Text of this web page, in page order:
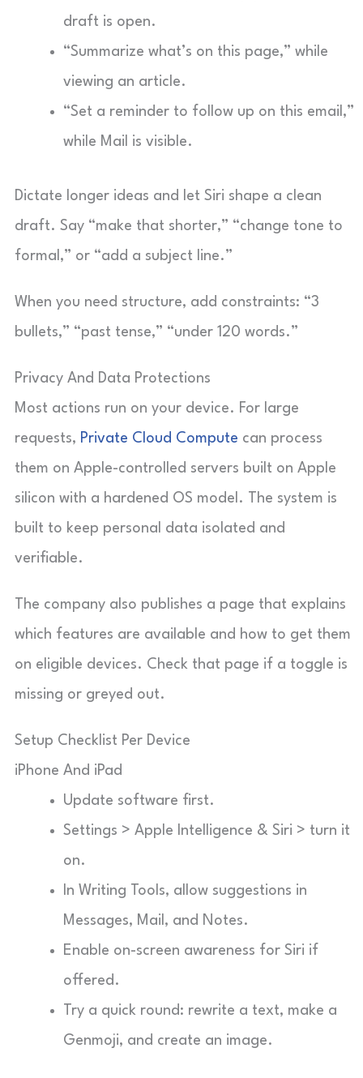
draft is open.
“Summarize what’s on this page,” while
viewing an article.
“Set a reminder to follow up on this email,”
while Mail is visible.
Dictate longer ideas and let Siri shape a clean
draft. Say “make that shorter,” “change tone to
formal,” or “add a subject line.”
When you need structure, add constraints: “3
bullets,” “past tense,” “under 120 words.”
Privacy And Data Protections
Most actions run on your device. For large
requests, Private Cloud Compute can process
them on Apple-controlled servers built on Apple
silicon with a hardened OS model. The system is
built to keep personal data isolated and
verifiable.
The company also publishes a page that explains
which features are available and how to get them
on eligible devices. Check that page if a toggle is
missing or greyed out.
Setup Checklist Per Device
iPhone And iPad
Update software first.
Settings > Apple Intelligence & Siri > turn it
on.
In Writing Tools, allow suggestions in
Messages, Mail, and Notes.
Enable on-screen awareness for Siri if
offered.
Try a quick round: rewrite a text, make a
Genmoji, and create an image.